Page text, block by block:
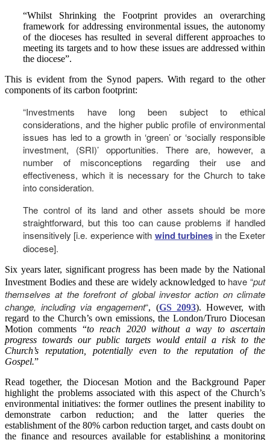
“Whilst Shrinking the Footprint provides an overarching
framework for addressing environmental issues, the autonomy
of the dioceses has resulted in several different approaches to
meeting its targets and to how these issues are addressed within
the diocese”.
This is evident from the Synod papers. With regard to the other
components of its carbon footprint:
“Investments have long been subject to ethical
considerations, and the higher public profile of environmental
issues has led to a growth in ‘green’ or ‘socially responsible
investment, (SRI)’ opportunities. There are, however, a
number of misconceptions regarding their use and
effectiveness, which it is necessary for the Church to take
into consideration.
The control of its land and other assets should be more
straightforward, but this too can cause problems if handled
insensitively [i.e. experience with wind turbinesin the Exeter
diocese].
Six years later, significant progress has been made by the National
Investment Bodies and these are widely acknowledged to have “put
themselves at the forefront of global investor action on climate
change, including via engagement“, (GS 2093). However, with
regard to the Church’s own emissions, the London/Truro Diocesan
Motion comments “to reach 2020 without a way to ascertain
progress towards our public targets would entail a risk to the
Church’s reputation, potentially even to the reputation of the
Gospel.”
Read together, the Diocesan Motion and the Background Paper
highlight the problems associated with this aspect of the Church’s
environmental initiatives: the former outlines the present inability to
demonstrate carbon reduction; and the latter queries the
establishment of the 80% carbon reduction target, and casts doubt on
the finance and resources available for establishing a monitoring